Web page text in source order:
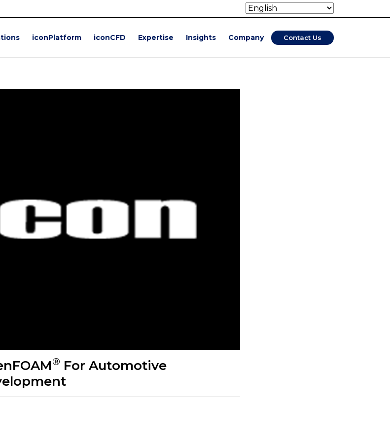
iconPlatform iconCFD Expertise Insights Company Contact Us
® For Automotive